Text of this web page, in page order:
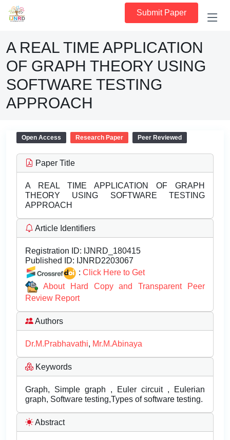
Submit Paper
A REAL TIME APPLICATION
OF GRAPH THEORY USING
SOFTWARE TESTING
APPROACH
Open Access Research Paper Peer Reviewed
Paper Title
A REAL TIME APPLICATION OF GRAPH
THEORY USING SOFTWARE TESTING
APPROACH
Article Identifiers
Registration ID: IJNRD_180415
Published ID: IJNRD2203067
: Click Here to Get
About Hard Copy and Transparent Peer
Review Report
Authors
Dr.M.Prabhavathi, Mr.M.Abinaya
Keywords
Graph, Simple graph , Euler circuit , Eulerian
graph, Software testing,Types of software testing.
Abstract